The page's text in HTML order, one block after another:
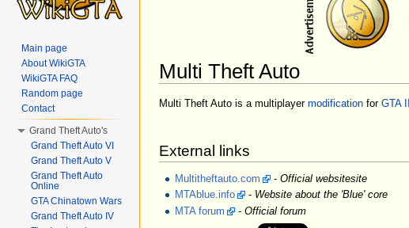
Multi Theft Auto
Multi Theft Auto is a multiplayer modification for GTA III
External links
Multitheftauto.com -Official websitesite
MTAblue.info
- Website about the 'Blue' core
MTA forum
-Official forum
Main page
About WikiGTA
WikiGTA FAQ
Random page
Contact
Grand Theft Auto's
Grand Theft Auto VI
Grand Theft Auto V
Grand Theft Auto
Online
GTA Chinatown Wars
Grand Theft Auto IV